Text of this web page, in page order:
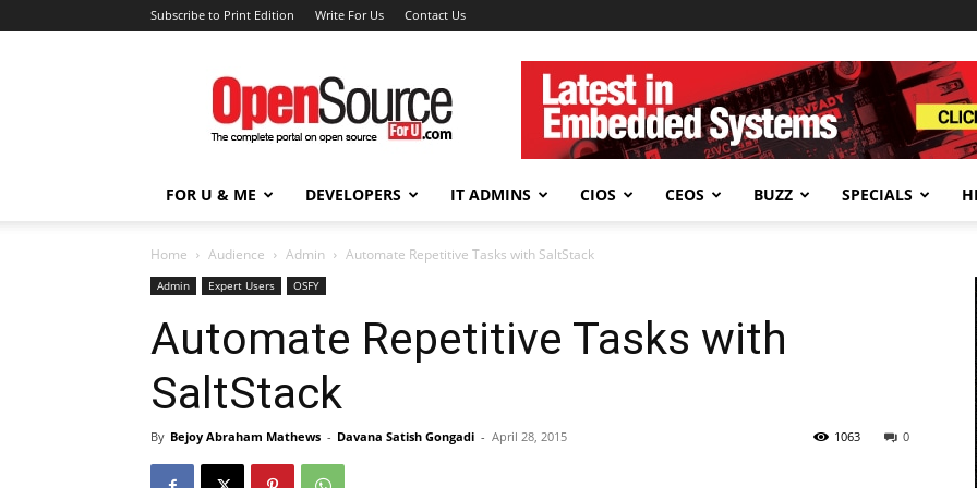
Subscribe to Print Edition Write For Us Contact Us
Open
Source
For
You
FOR U & ME DEVELOPERS IT ADMINS CIOS CEOS BUZZ SPECIALS
Home Audience Admin Automate Repetitive Tasks with SaltStack
Admin Expert Users OSFY
Automate Repetitive Tasks with
SaltStack
By Bejoy Abraham Mathews - Davana Satish Gongadi - April 28, 2015 0
1063